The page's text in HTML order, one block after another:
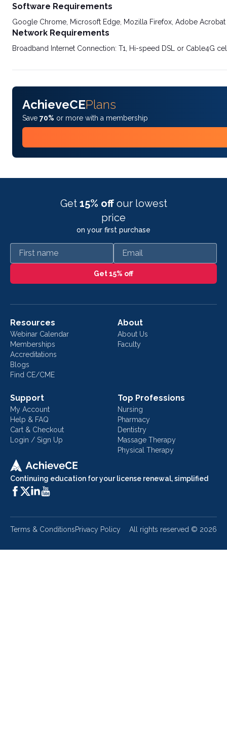
Software Requirements
Google Chrome, Microsoft Edge, Mozilla Firefox, Adobe Acrobat
Network Requirements
Broadband Internet Connection: T1, Hi-speed DSL or Cable4G
AchieveCEPlans
Save 70% or more with a membership
Get 15% off our lowest
price
on your first purchase
First name Email
Get 15% off
Continuing education for your license renewal, simplified
Resources
Webinar Calendar
Memberships
Accreditations
Blogs
Find CE/CME
About
About Us
Faculty
Support
My Account
Help & FAQ
Cart & Checkout
Login / Sign Up
Top Professions
Nursing
Pharmacy
Dentistry
Massage Therapy
Physical Therapy
Terms & ConditionsPrivacy Policy All rights reserved © 2026